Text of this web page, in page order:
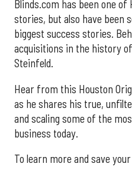
Blinds.com has been one
stories, but also have been
biggest success stories.
acquisitions in the history
Steinfeld.
Hear from this Houston
as he shares his true,
and scaling some of the
business today.
To learn more and save